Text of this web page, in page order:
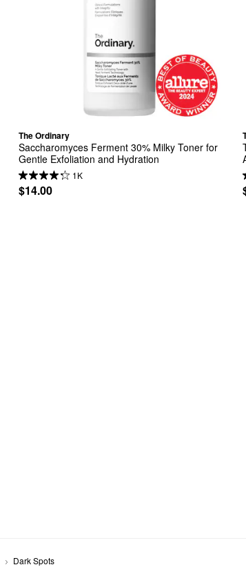
The Ordinary
Saccharomyces Ferment 30% Milky Toner for
Gentle Exfoliation and Hydration
1K
$14.00
Dark Spots